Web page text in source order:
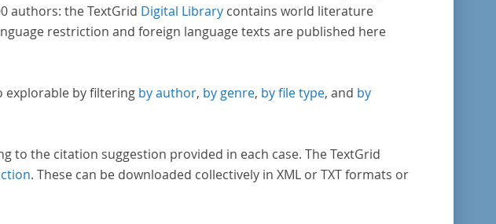
authors: the TextGrid Digital Librarycontains world literature
restriction and foreign language texts are published here
explorable by filtering by author, by genre, by file type, and by
to the citation suggestion provided in each case. The TextGrid
. These can be downloaded collectively in XML or TXT formats or